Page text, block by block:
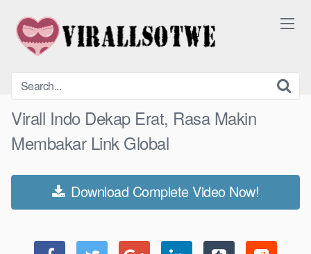
content
Virall Indo Dekap Erat, Rasa Makin
Membakar Link Global
Download Complete Video Now!